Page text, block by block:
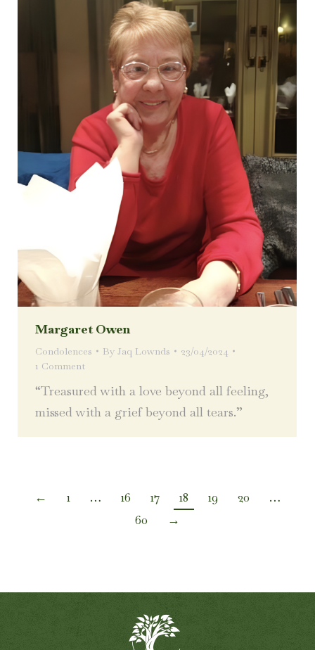
Margaret Owen
Condolences By Jaq Lownds
23/04/2024
1 Comment
“Treasured with a love beyond all feeling,
missed with a grief beyond all tears.”
← 1 … 16 17 18 19 20
…
60
→